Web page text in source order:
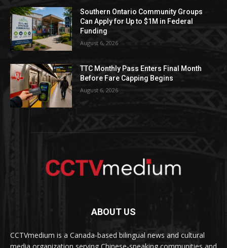
Southern Ontario Community Groups
Can Apply for Up to $1M in Federal
Funding
August 6, 2026
TTC Monthly Pass Enters Final Month
Before Fare Capping Begins
August 6, 2026
ABOUT US
CCTVmedium is a Canada-based bilingual news and cultural